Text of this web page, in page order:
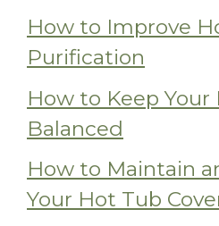
How to Improve
Purification
How to Keep Your
Balanced
How to Maintain
Your Hot Tub